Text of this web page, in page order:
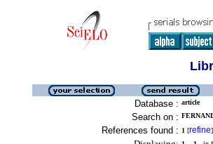
Database : article
Search on :
References found : 1 [refine]